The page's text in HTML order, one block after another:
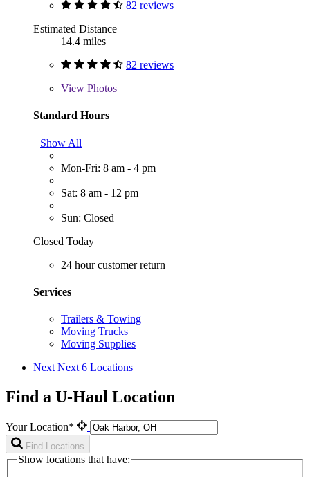
82 reviews
Estimated Distance
14.4 miles
82 reviews
View Photos
Standard Hours
Show All
Mon-Fri: 8 am - 4 pm
Sat: 8 am - 12 pm
Sun: Closed
Closed Today
24 hour customer return
Services
Trailers & Towing
Moving Trucks
Moving Supplies
Next Next 6 Locations
Find a U-Haul Location
Your Location*
Find Locations
Show locations that have: